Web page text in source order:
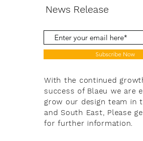
News Release
Subscribe Now
With the continued
success of Blaeu we are
grow our design team in
and South East, Please
for further information.